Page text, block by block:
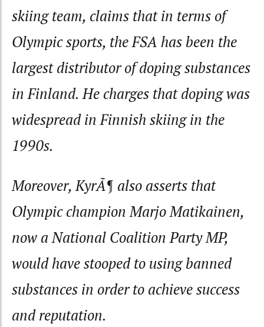
skiing team, claims that in terms of
Olympic sports, the FSA has been the
largest distributor of doping substances
in Finland. He charges that doping was
widespread in Finnish skiing in the
1990s.
Moreover, KyrÃ¶ also asserts that
Olympic champion Marjo Matikainen,
now a National Coalition Party MP,
would have stooped to using banned
substances in order to achieve success
and reputation.